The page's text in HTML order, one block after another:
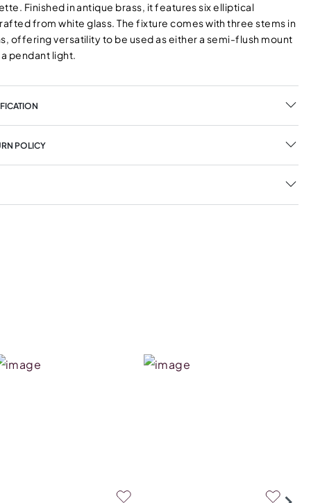
Finished in antique brass, it features six elliptical
from white glass. The fixture comes with three stems in
offering versatility to be used as either a semi-flush mount
pendant light.
POLICY